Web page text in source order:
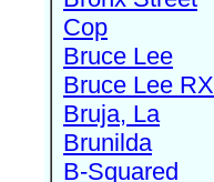
Cop
Bruce Lee
Bruce Lee RX
Bruja, La
Brunilda
B-Squared